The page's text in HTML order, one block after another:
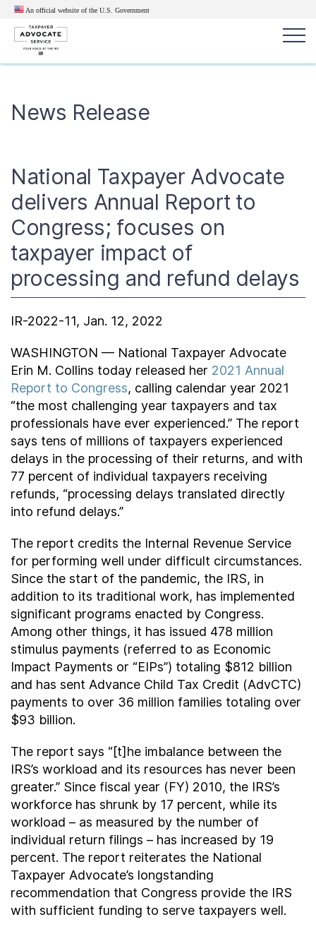
An official website of the U.S. Government
Resources for Taxpayers
Tax News & Information
Our Reports to Congress
Contact Us
Taxpayer Bill of Rights
News Get Help
News Release
National Taxpayer Advocate
delivers Annual Report to
Congress; focuses on
taxpayer impact of
processing and refund delays
IR-2022-11, Jan. 12, 2022
WASHINGTON — National Taxpayer Advocate
Erin M. Collins today released her 2021 Annual
Report to Congress, calling calendar year 2021
“the most challenging year taxpayers and tax
professionals have ever experienced.” The report
says tens of millions of taxpayers experienced
delays in the processing of their returns, and with
77 percent of individual taxpayers receiving
refunds, “processing delays translated directly
into refund delays.”
The report credits the Internal Revenue Service
for performing well under difficult circumstances.
Since the start of the pandemic, the IRS, in
addition to its traditional work, has implemented
significant programs enacted by Congress.
Among other things, it has issued 478 million
stimulus payments (referred to as Economic
Impact Payments or “EIPs”) totaling $812 billion
and has sent Advance Child Tax Credit (AdvCTC)
payments to over 36 million families totaling over
$93 billion.
The report says “[t]he imbalance between the
IRS’s workload and its resources has never been
greater.” Since fiscal year (FY) 2010, the IRS’s
workforce has shrunk by 17 percent, while its
workload – as measured by the number of
individual return filings – has increased by 19
percent. The report reiterates the National
Taxpayer Advocate’s longstanding
recommendation that Congress provide the IRS
with sufficient funding to serve taxpayers well.